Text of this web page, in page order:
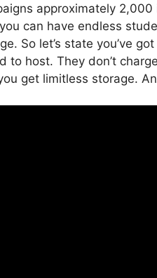
approximately
can have endless
So let’s state you’ve
to host. They don’t
get limitless storage.